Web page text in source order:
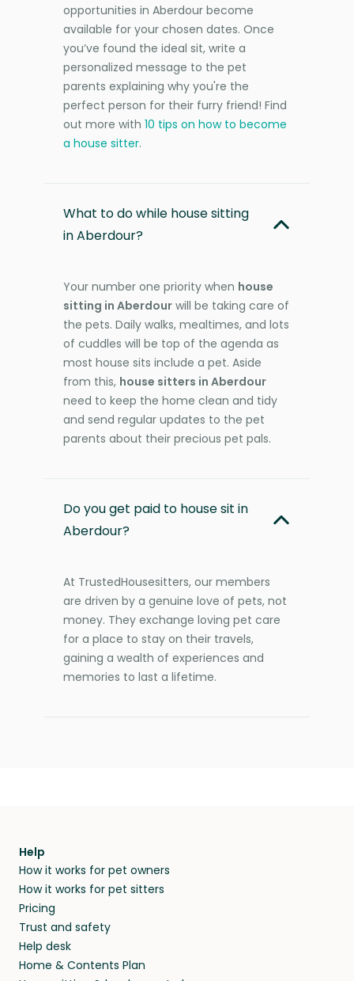
opportunities in Aberdour become
available for your chosen dates. Once
you’ve found the ideal sit, write a
personalized message to the pet
parents explaining why you're the
perfect person for their furry friend! Find
out more with 10 tips on how to become
a house sitter.
What to do while house sitting
in Aberdour?
Your number one priority when house
sitting in Aberdour will be taking care of
the pets. Daily walks, mealtimes, and lots
of cuddles will be top of the agenda as
most house sits include a pet. Aside
from this, house sitters in Aberdour
need to keep the home clean and tidy
and send regular updates to the pet
parents about their precious pet pals.
Do you get paid to house sit in
Aberdour?
At TrustedHousesitters, our members
are driven by a genuine love of pets, not
money. They exchange loving pet care
for a place to stay on their travels,
gaining a wealth of experiences and
memories to last a lifetime.
Help
How it works for pet owners
How it works for pet sitters
Pricing
Trust and safety
Help desk
Home & Contents Plan